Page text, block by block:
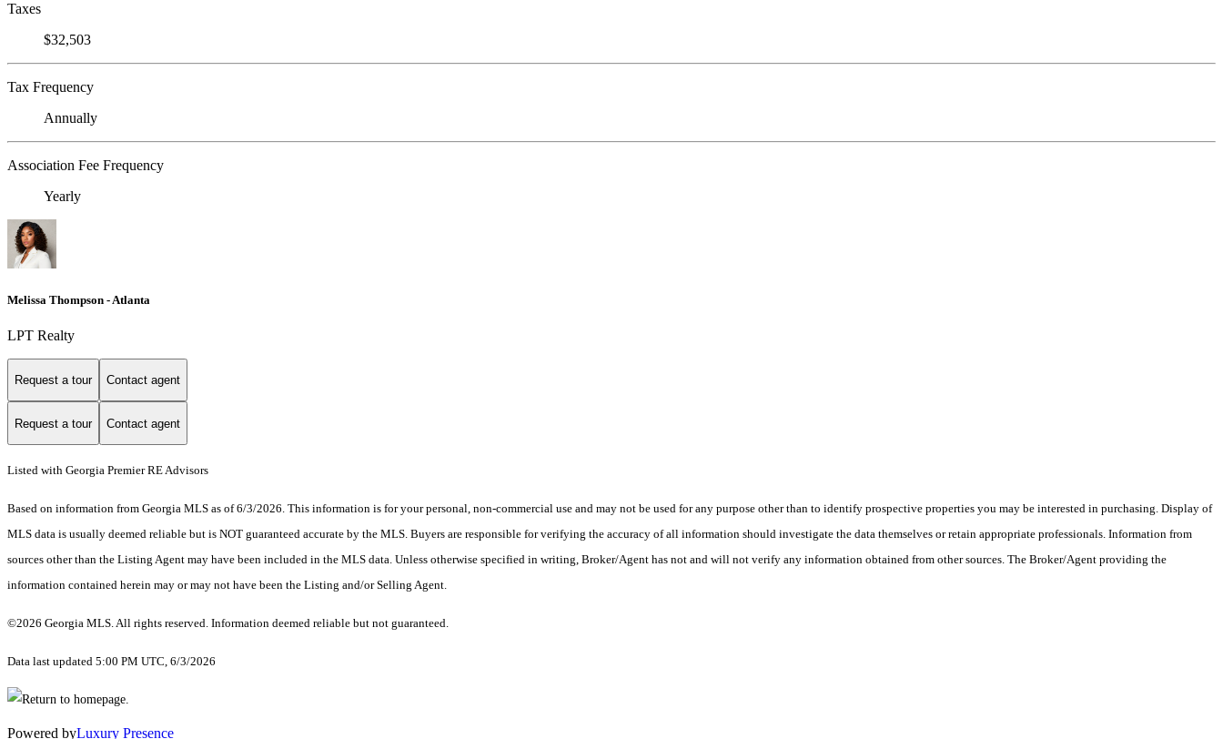
Taxes
$32,503
Tax Frequency
Annually
Association Fee Frequency
Yearly
Melissa Thompson - Atlanta
LPT Realty
Request a tour Contact agent
Request a tour Contact agent
Listed with Georgia Premier RE Advisors
Based on information from Georgia MLS as of 6/3/2026. This information is for your personal, non-commercial use and may not be used for any purpose other than to identify prospective properties you may be interested in purchasing. Display of
MLS data is usually deemed reliable but is NOT guaranteed accurate by the MLS. Buyers are responsible for verifying the accuracy of all information should investigate the data themselves or retain appropriate professionals. Information from
sources other than the Listing Agent may have been included in the MLS data. Unless otherwise specified in writing, Broker/Agent has not and will not verify any information obtained from other sources. The Broker/Agent providing the
information contained herein may or may not have been the Listing and/or Selling Agent.
©2026 Georgia MLS. All rights reserved. Information deemed reliable but not guaranteed.
Data last updated 5:00 PM UTC, 6/3/2026
Powered byLuxury Presence